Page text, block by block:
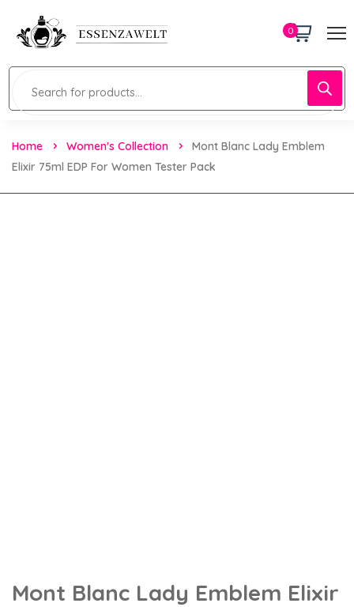
0
Home Women's Collection
Mont Blanc Lady Emblem
Elixir 75ml EDP For Women Tester Pack
Mont Blanc Lady Emblem Elixir